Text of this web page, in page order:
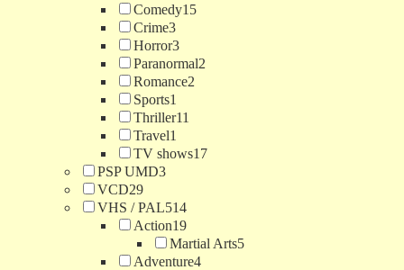
Comedy15
Crime3
Horror3
Paranormal2
Romance2
Sports1
Thriller11
Travel1
TV shows17
PSP UMD3
VCD29
VHS / PAL514
Action19
Martial Arts5
Adventure4